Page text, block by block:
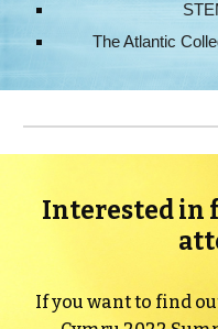
The Atlantic
Interested in
If you want to find